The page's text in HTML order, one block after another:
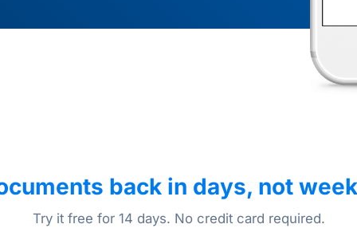
back in days, not
Try it free for 14 days. No credit card required.